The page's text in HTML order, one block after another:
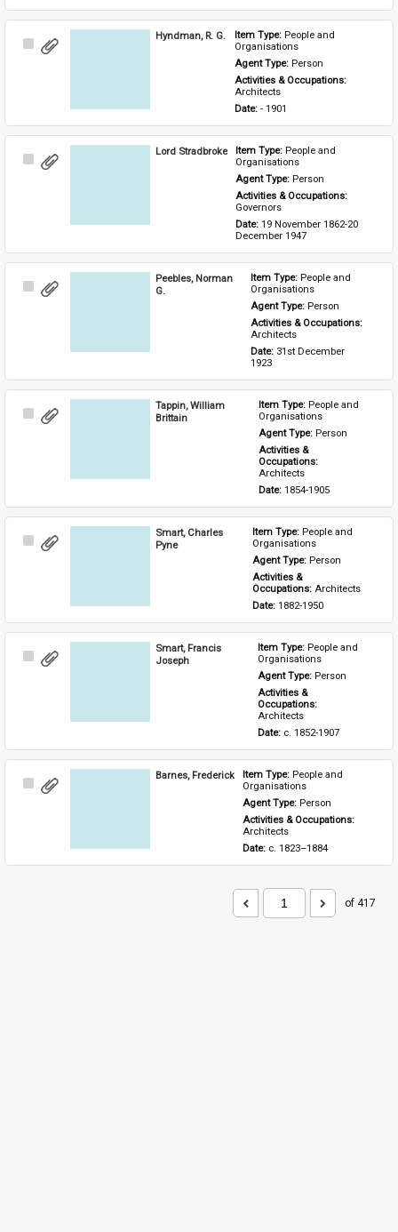
Select
Hyndman, R. G. Item Type: People and
Organisations
Agent Type: Person
Activities & Occupations:
Architects
Date: - 1901
Select
Lord Stradbroke Item Type: People and
Organisations
Agent Type: Person
Activities & Occupations:
Governors
Date: 19 November 1862-20
December 1947
Select
Peebles, Norman
G.
Item Type: People and
Organisations
Agent Type: Person
Architects
Date: 31st December
1923
Select
Tappin, William
Brittain
Item Type: People and
Organisations
Agent Type: Person
Activities &
Architects
Date: 1854-1905
Select
Smart, Charles
Pyne
Item Type: People and
Organisations
Agent Type: Person
Activities &
Occupations: Architects
Date: 1882-1950
Select
Smart, Francis
Joseph
Item Type: People and
Organisations
Agent Type: Person
Activities &
Architects
Date: c. 1852-1907
Select
Barnes, Frederick Item Type: People and
Organisations
Agent Type: Person
Activities & Occupations:
Architects
Date: c. 1823–1884
of 417